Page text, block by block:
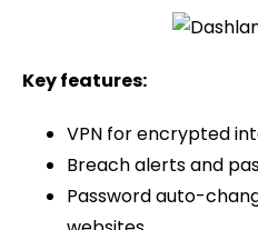
Key features:
VPN for encrypted
Breach alerts and
Password auto-